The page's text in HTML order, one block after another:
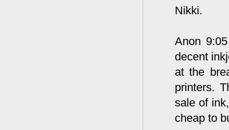
Nikki.
Anon
decent
at the
printers.
sale of
cheap to